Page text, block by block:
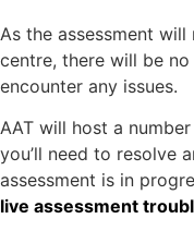
As the assessment
centre, there will be
encounter any issues.
AAT will host a
you’ll need to resolve
assessment is in
live assessment